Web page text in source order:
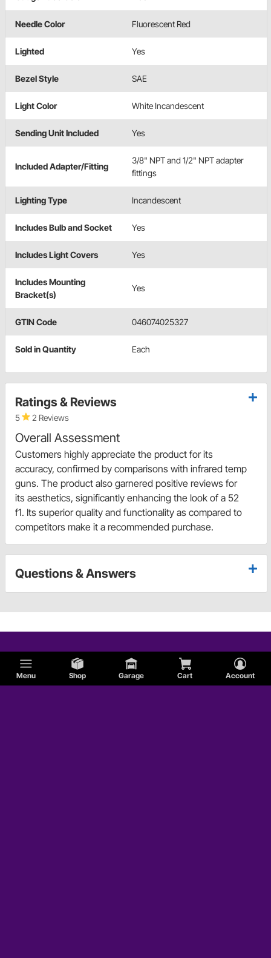
Menu Shop Garage Cart Account
Needle Color Fluorescent Red
Lighted Yes
Bezel Style SAE
Light Color White Incandescent
Sending Unit Included Yes
Included Adapter/Fitting
3/8" NPT and 1/2" NPT adapter
fittings
Lighting Type Incandescent
Includes Bulb and Socket Yes
Includes Light Covers Yes
Includes Mounting
Bracket(s)
Yes
GTIN Code 046074025327
Sold in Quantity Each
Ratings & Reviews
5 2 Reviews
Overall Assessment
Customers highly appreciate the product for its
accuracy, confirmed by comparisons with infrared temp
guns. The product also garnered positive reviews for
its aesthetics, significantly enhancing the look of a 52
f1. Its superior quality and functionality as compared to
competitors make it a recommended purchase.
Questions & Answers